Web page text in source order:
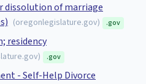
dissolution of marriage
(oregonlegislature.gov) .gov
residency
) .gov
- Self-Help Divorce